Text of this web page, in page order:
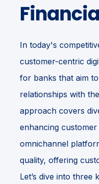
In today's
customer-centric
for banks that aim
relationships with
approach covers
enhancing
omnichannel
quality, offering
Let’s dive into three